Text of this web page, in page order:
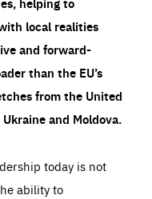
local realities
and forward-
than the EU’s
from the United
and Moldova.
today is not
ability to